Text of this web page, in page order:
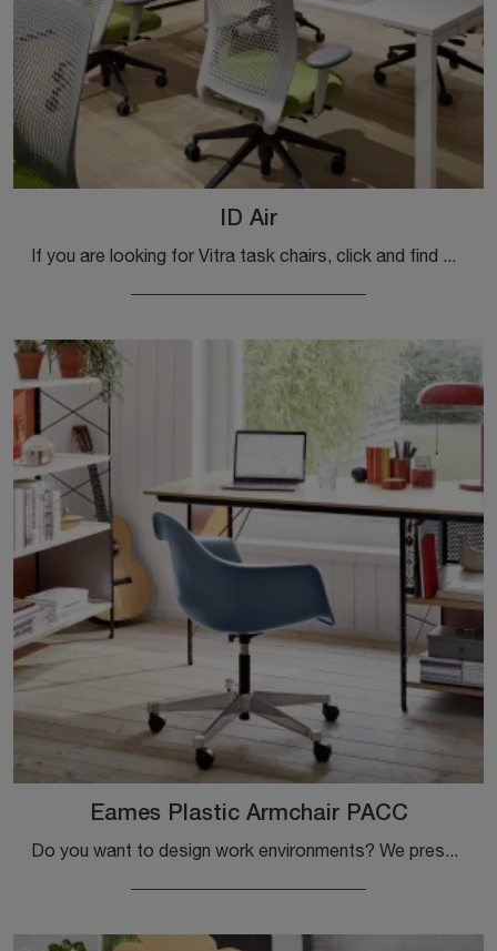
ID Air
If you are looking for Vitra task chairs, click and find out more about the ID Air plastic model for operational and executive offices!
Eames Plastic Armchair PACC
Do you want to design work environments? We present various proposals for plastic task chairs, such as the Eames Plastic Armchair PACC model by Vitra.